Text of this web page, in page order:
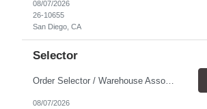
08/07/2026
26-10655
San Diego, CA
Selector
Order Selector / Warehouse Associate Location: Charlotte Schedule: Monday–Friday | 7:30 AM – 4:00 PM Pay Rate: $21/hour Position Summary We are seeking a dependable and safety-focused Order Selector / Warehouse Associate to join our warehouse team. This role is responsible for accurately selecting, labeling, palletizing, and staging products for shipment while operating wa...
08/07/2026